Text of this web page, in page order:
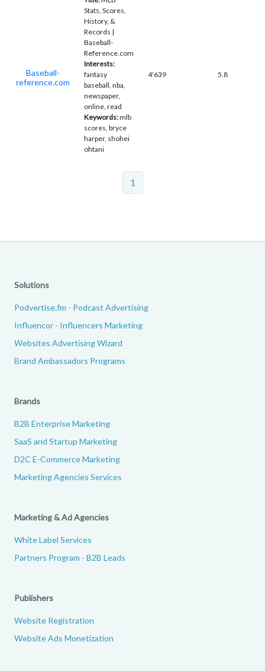
Baseball-
reference.com
Stats, Scores,
History, &
Records |
Baseball-
Reference.com
Interests:
fantasy
baseball, nba,
newspaper,
online, read
Keywords:mlb
scores, bryce
harper, shohei
ohtani
4'639 5.8
1
Solutions
Podvertise.fm - Podcast Advertising
Influencor - Influencers Marketing
Websites Advertising Wizard
Brand Ambassadors Programs
Brands
B2B Enterprise Marketing
SaaS and Startup Marketing
D2C E-Commerce Marketing
Marketing Agencies Services
Marketing & Ad Agencies
White Label Services
Partners Program - B2B Leads
Publishers
Website Registration
Website Ads Monetization